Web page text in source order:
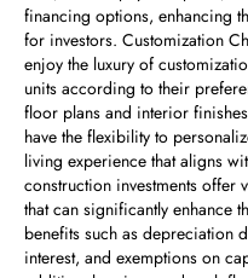
financing options, enhancing
for investors. Customization
enjoy the luxury of
units according to their
floor plans and interior
have the flexibility to
living experience that aligns
construction investments offer
that can significantly enhance
benefits such as depreciation
interest, and exemptions on